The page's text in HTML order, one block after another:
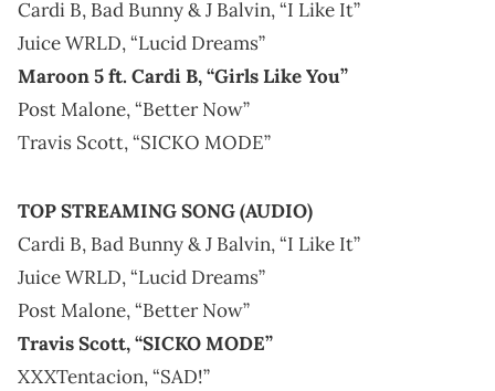
Cardi B, Bad Bunny & J Balvin, “I Like It”
Juice WRLD, “Lucid Dreams”
Maroon 5 ft. Cardi B, “Girls Like You”
Post Malone, “Better Now”
Travis Scott, “SICKO MODE”
TOP STREAMING SONG (AUDIO)
Cardi B, Bad Bunny & J Balvin, “I Like It”
Juice WRLD, “Lucid Dreams”
Post Malone, “Better Now”
Travis Scott, “SICKO MODE”
XXXTentacion, “SAD!”